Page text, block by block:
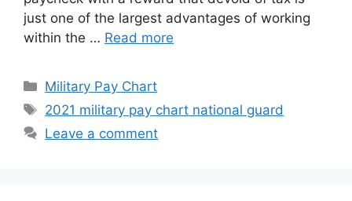
just one of the largest advantages of working
within the … Read more
Categories
Military Pay Chart
Tags
2021 military pay chart national guard
Leave a comment